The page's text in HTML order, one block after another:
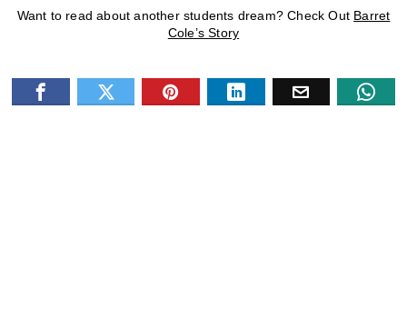
Want to read about another students dream? Check Out Barret
Cole’s Story